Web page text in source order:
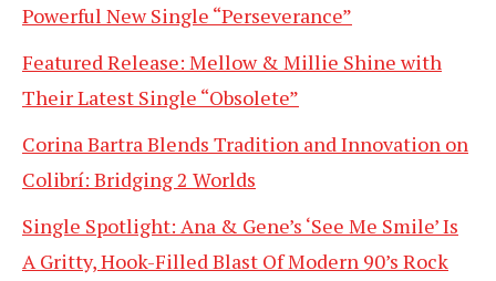
Powerful New Single “Perseverance”
Featured Release: Mellow & Millie Shine with
Their Latest Single “Obsolete”
Corina Bartra Blends Tradition and Innovation on
Colibrí: Bridging 2 Worlds
Single Spotlight: Ana & Gene’s ‘See Me Smile’ Is
A Gritty, Hook-Filled Blast Of Modern 90’s Rock